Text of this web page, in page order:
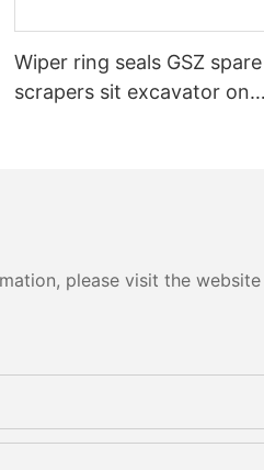
Wiper ring seals GSZ spare
scrapers sit excavator on
please visit the